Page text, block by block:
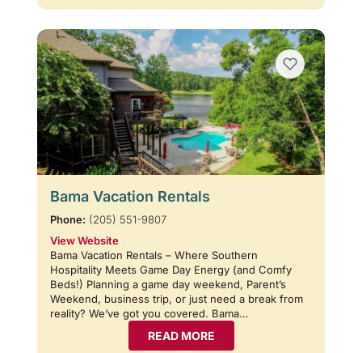
Bama Vacation Rentals
Phone: (205) 551-9807
View Website
Bama Vacation Rentals – Where Southern
Hospitality Meets Game Day Energy (and Comfy
Beds!) Planning a game day weekend, Parent’s
Weekend, business trip, or just need a break from
reality? We’ve got you covered. Bama…
READ MORE